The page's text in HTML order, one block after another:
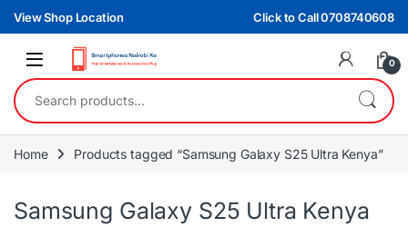
Skip to navigation
Skip to content
View Shop Location Click to Call 0708740608
0
Search for:
Home Products tagged “Samsung Galaxy S25 Ultra Kenya”
Samsung Galaxy S25 Ultra Kenya